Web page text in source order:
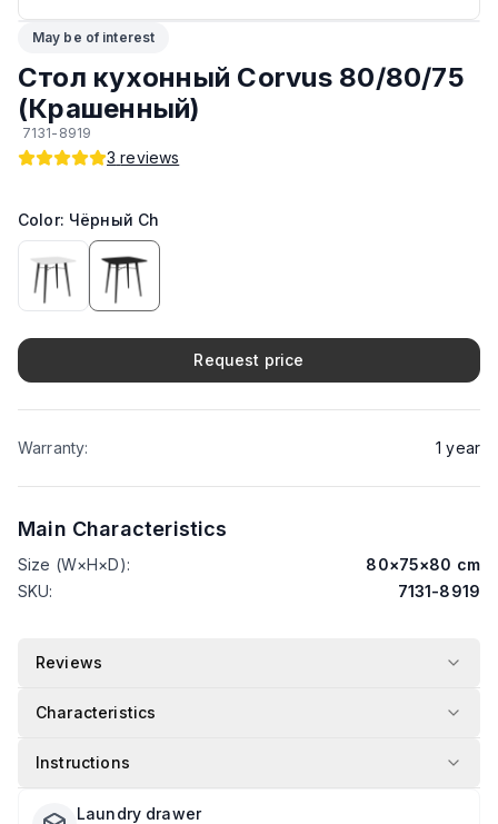
Возможность изготовить в другом цвете на заказ
Производитель:AIKO
Тип:Обеденный
Материал Столешницы
May be of interest
Стол кухонный Corvus 80/80/75
(Крашенный)
7131-8919
3 reviews
Color: Чёрный Ch
Request price
Warranty: 1 year
Main Characteristics
Size (W×H×D): 80×75×80 cm
SKU: 7131-8919
Reviews
Characteristics
Instructions
Laundry drawer